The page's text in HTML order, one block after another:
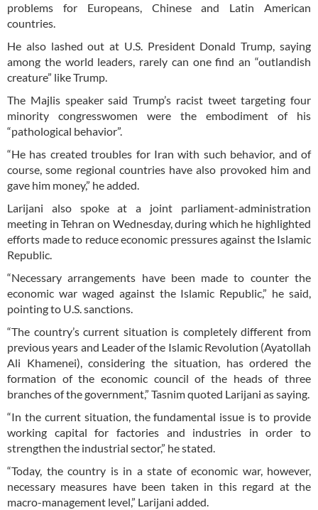
problems for Europeans, Chinese and Latin American
countries.
He also lashed out at U.S. President Donald Trump, saying
among the world leaders, rarely can one find an “outlandish
creature” like Trump.
The Majlis speaker said Trump’s racist tweet targeting four
minority congresswomen were the embodiment of his
“pathological behavior”.
“He has created troubles for Iran with such behavior, and of
course, some regional countries have also provoked him and
gave him money,” he added.
Larijani also spoke at a joint parliament-administration
meeting in Tehran on Wednesday, during which he highlighted
efforts made to reduce economic pressures against the Islamic
Republic.
“Necessary arrangements have been made to counter the
economic war waged against the Islamic Republic,” he said,
pointing to U.S. sanctions.
“The country’s current situation is completely different from
previous years and Leader of the Islamic Revolution (Ayatollah
Ali Khamenei), considering the situation, has ordered the
formation of the economic council of the heads of three
branches of the government,” Tasnim quoted Larijani as saying.
“In the current situation, the fundamental issue is to provide
working capital for factories and industries in order to
strengthen the industrial sector,” he stated.
“Today, the country is in a state of economic war, however,
necessary measures have been taken in this regard at the
macro-management level,” Larijani added.